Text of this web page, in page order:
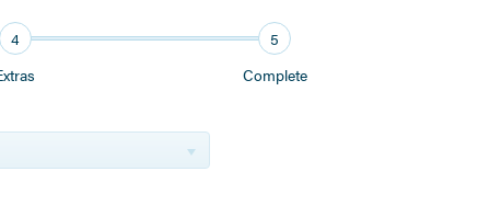
4
5
Complete